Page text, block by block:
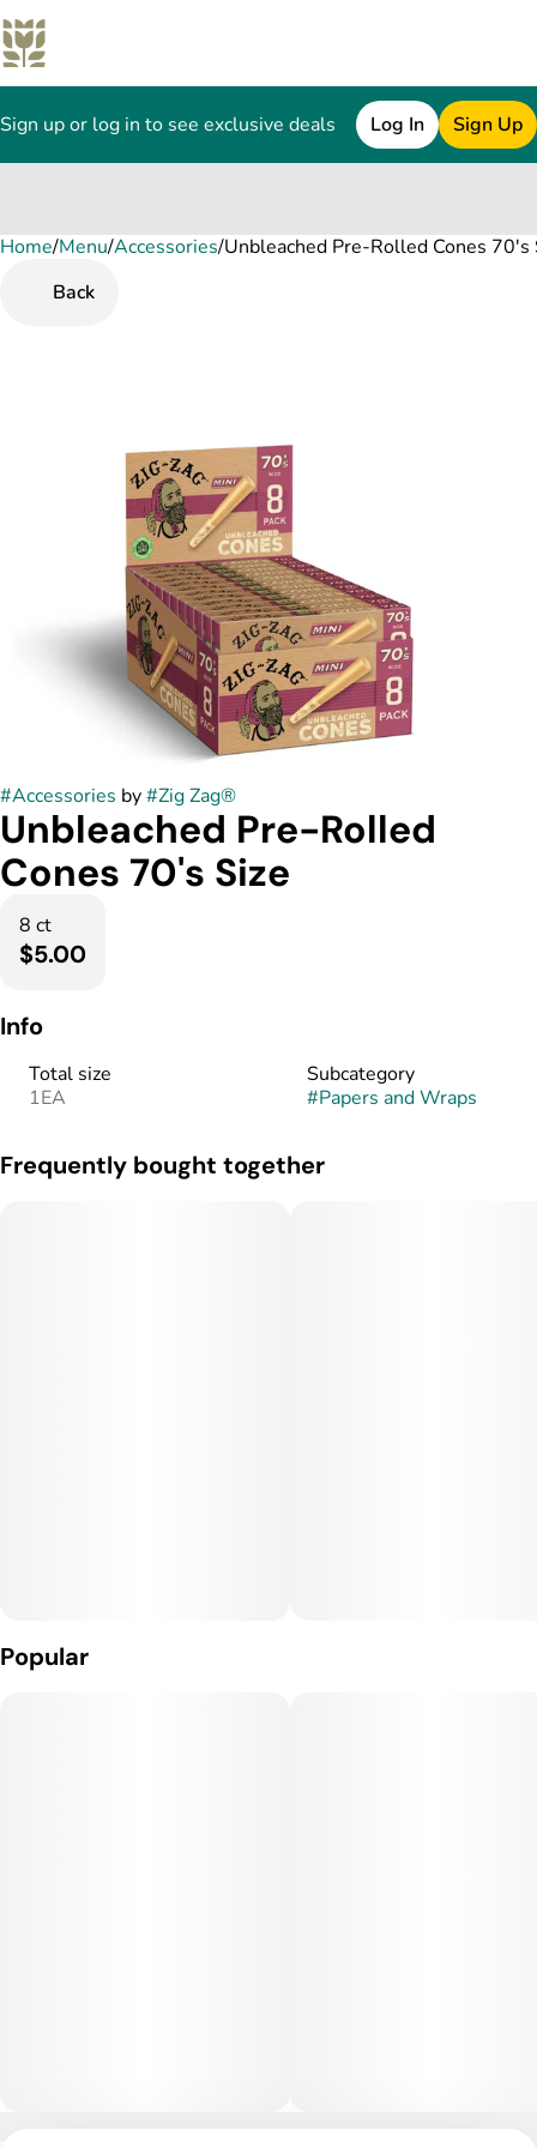
Sign up or log in to see exclusive deals Log In Sign Up
Home/Menu/Accessories/Unbleached Pre-Rolled Cones 70's
Back
#Accessories by#Zig Zag®
Unbleached Pre-Rolled
Cones 70's Size
8 ct
$5.00
Info
Total size
1EA
Subcategory
#Papers and Wraps
Frequently bought together
Popular
0